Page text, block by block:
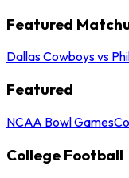
Featured
Dallas Cowboys vs
Featured
NCAA Bowl Games
College Football